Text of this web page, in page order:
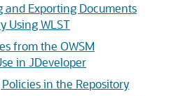
and Exporting Documents
Using WLST
from the OWSM
in JDeveloper
in the Repository